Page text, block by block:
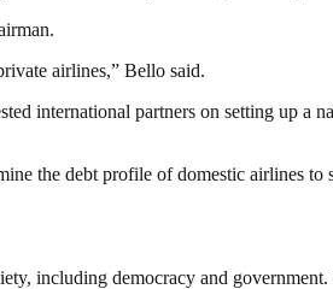
airlines,” Bello said.
international partners on setting up a
the debt profile of domestic airlines to
including democracy and